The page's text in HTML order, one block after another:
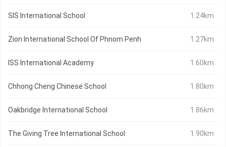
SIS International School 1.24km
Zion International School Of Phnom Penh 1.27km
ISS International Academy 1.60km
Chhong Cheng Chinese School 1.80km
Oakbridge International School 1.86km
The Giving Tree International School 1.90km